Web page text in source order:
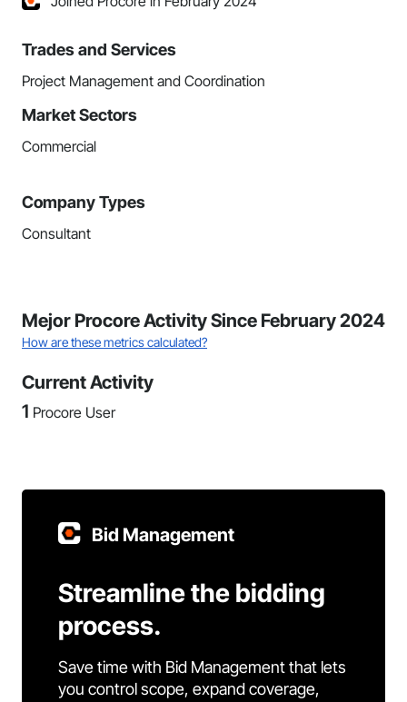
Trades and Services
Project Management and Coordination
Market Sectors
Commercial
Company Types
Consultant
Mejor Procore Activity Since February 2024
How are these metrics calculated?
Current Activity
1 Procore User
Bid Management
Streamline the bidding
process.
Save time with Bid Management that lets
you control scope, expand coverage,